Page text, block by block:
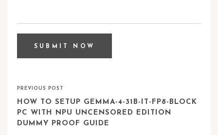
PREVIOUS POST
HOW TO SETUP GEMMA-4-31B-IT-FP8-BLOCK
PC WITH NPU UNCENSORED EDITION
DUMMY PROOF GUIDE